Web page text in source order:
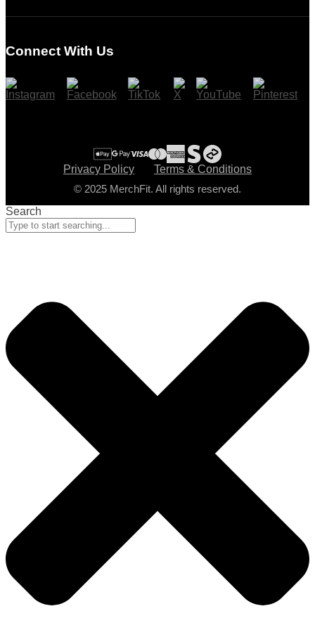
Checkout
Connect With Us
Privacy Policy
Terms & Conditions
© 2025 MerchFit. All rights reserved.
Search